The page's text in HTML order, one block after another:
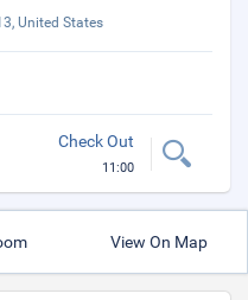
United States
Check Out
11:00
View On Map